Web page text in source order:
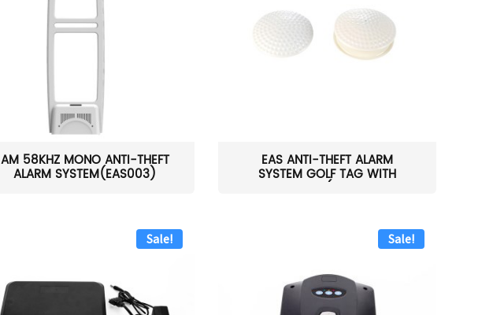
AM 58KHZ MONO ANTI-THEFT
ALARM SYSTEM(EAS003)
EAS ANTI-THEFT ALARM
SYSTEM GOLF TAG WITH
PIN(H...
Sale! Sale!